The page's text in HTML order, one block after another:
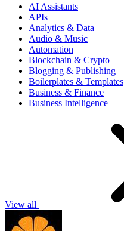
AI Assistants
APIs
Analytics & Data
Audio & Music
Automation
Blockchain & Crypto
Blogging & Publishing
Boilerplates & Templates
Business & Finance
Business Intelligence
View all